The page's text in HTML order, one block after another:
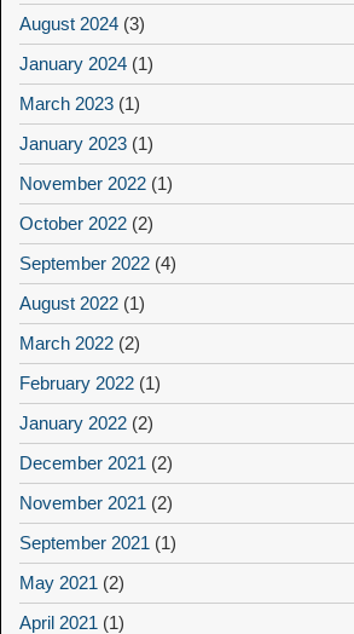
August 2024 (3)
January 2024 (1)
March 2023 (1)
January 2023 (1)
November 2022 (1)
October 2022 (2)
September 2022 (4)
August 2022 (1)
March 2022 (2)
February 2022 (1)
January 2022 (2)
December 2021 (2)
November 2021 (2)
September 2021 (1)
May 2021 (2)
April 2021 (1)